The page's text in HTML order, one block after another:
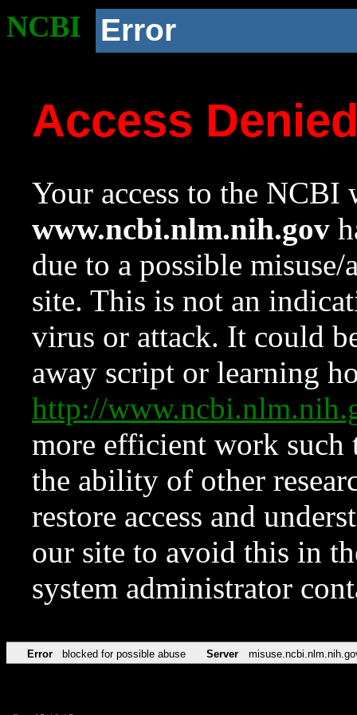
NCBI Error
Access
Your access to the NCBI
www.ncbi.nlm.nih.gov
due to a possible
site. This is not an
virus or attack. It could
away script or learning
http://
more efficient work such
the ability of other
restore access and
our site to avoid this in
system administrator
Error blocked for possible abuse Server